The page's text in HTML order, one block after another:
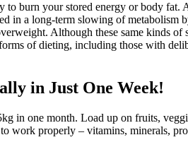
to burn your stored energy or body
in a long-term slowing of
Although these same kinds
of dieting, including those with
in Just One Week!
in one month. Load up on fruits,
work properly – vitamins, minerals,